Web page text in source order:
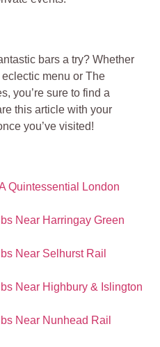
bars a try? Whether
eclectic menu or The
you’re sure to find a
this article with your
you’ve visited!
Quintessential London
Near Harringay Green
Near Selhurst Rail
Near Highbury & Islington
Near Nunhead Rail